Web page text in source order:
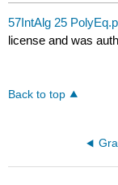
57IntAlg 25
license and was
Back to top